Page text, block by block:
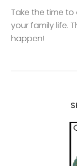
Take the time
your family life.
happen!